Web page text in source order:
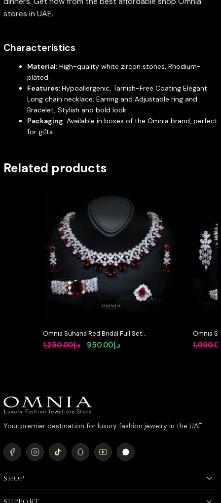
stores in UAE.
Characteristics
Material:High-quality white zircon stones, Rhodium-
plated.
Features:Hypoallergenic, Tarnish-Free Coating Elegant
Long chain necklace, Earring and Adjustable ring and
Bracelet, Stylish and bold look
Packaging: Available in boxes of the Omnia brand, perfect
for gifts.
Related products
Omnia Suhana Red Bridal Full Set
in High Quality Simulated
Diamonds
د.إ1,250.00
Original
د.إ1,250.00.
د.إ950.00
Current
د.إ950.00.
Omnia
Full Set
High-
Your premier destination for luxury fashion jewelry in the UAE.
SHOP